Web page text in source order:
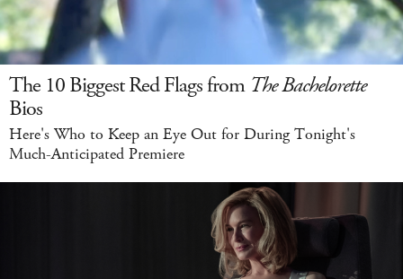
The 10 Biggest Red Flags from The Bachelorette
Bios
Here's Who to Keep an Eye Out for During Tonight's
Much-Anticipated Premiere